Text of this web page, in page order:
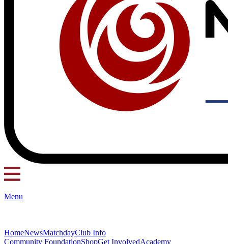
Menu
HomeNewsMatchdayClub Info
Community FoundationShopGet InvolvedAcademy